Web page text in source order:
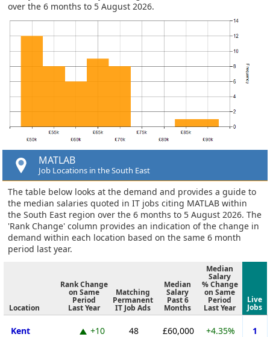
over the 6 months to 5 August 2026.
MATLAB
Job Locations in the South East
The table below looks at the demand and provides a guide to
the median salaries quoted in IT jobs citing MATLAB within
the South East region over the 6 months to 5 August 2026. The
'Rank Change' column provides an indication of the change in
demand within each location based on the same 6 month
period last year.
Location
Rank Change
on Same
Period
Last Year
Matching
Permanent
IT Job Ads
Median
Salary
Past 6
Months
Median
Salary
% Change
on Same
Period
Last Year
Live
Jobs
Kent +10 48 £60,000 +4.35% 1